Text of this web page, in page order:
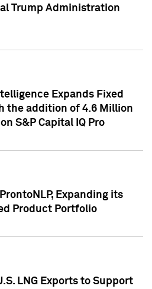
Trump Administration
Expands Fixed
the addition of 4.6 Million
S&P Capital IQ Pro
Expanding its
Product Portfolio
LNG Exports to Support